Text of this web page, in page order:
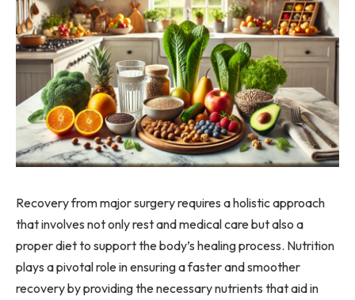
Recovery from major surgery requires a holistic approach
that involves not only rest and medical care but also a
proper diet to support the body’s healing process. Nutrition
plays a pivotal role in ensuring a faster and smoother
recovery by providing the necessary nutrients that aid in